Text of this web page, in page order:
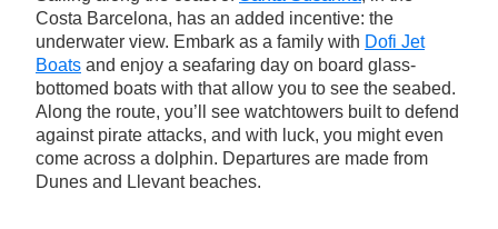
Costa Barcelona, has an added incentive: the
underwater view. Embark as a family with Dofi Jet
Boats and enjoy a seafaring day on board glass-
bottomed boats with that allow you to see the seabed.
Along the route, you’ll see watchtowers built to defend
against pirate attacks, and with luck, you might even
come across a dolphin. Departures are made from
Dunes and Llevant beaches.